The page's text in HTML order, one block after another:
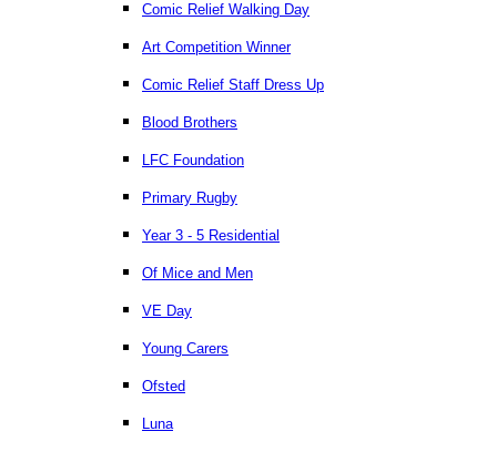
Comic Relief Walking Day
Art Competition Winner
Comic Relief Staff Dress Up
Blood Brothers
LFC Foundation
Primary Rugby
Year 3 - 5 Residential
Of Mice and Men
VE Day
Young Carers
Ofsted
Luna